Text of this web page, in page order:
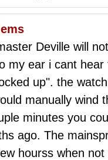
Deville will
my ear i cant
up". the
manually wind
minutes you
ago. The
hourss when